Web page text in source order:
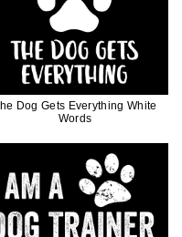
Dog Gets Everything White
Words